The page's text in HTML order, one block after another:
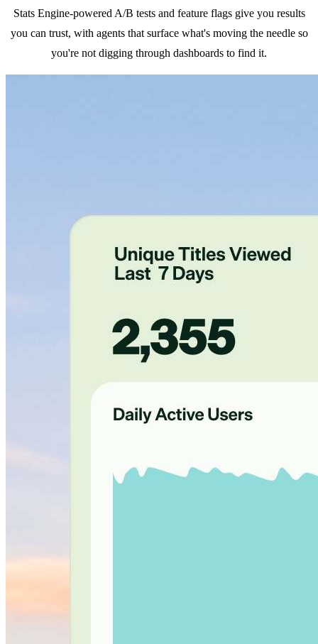
Stats Engine-powered A/B tests and feature flags give you results
you can trust, with agents that surface what's moving the needle so
you're not digging through dashboards to find it.